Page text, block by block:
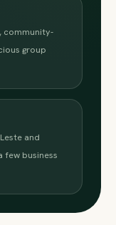
community-
group
and
few business